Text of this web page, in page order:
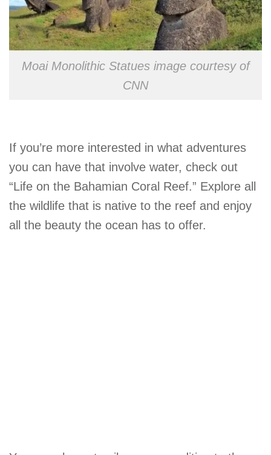
Moai Monolithic Statues image courtesy of
CNN
If you’re more interested in what adventures
you can have that involve water, check out
“Life on the Bahamian Coral Reef.” Explore all
the wildlife that is native to the reef and enjoy
all the beauty the ocean has to offer.